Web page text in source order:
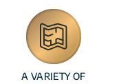
A VARIETY OF